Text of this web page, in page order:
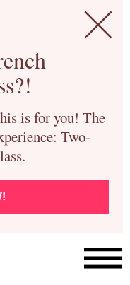
is for you! The
Two-